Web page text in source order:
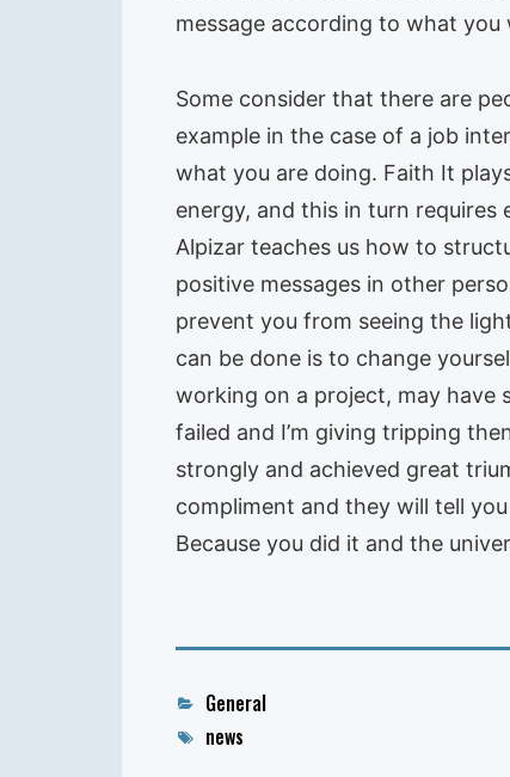
message according to what you
Some consider that there are
example in the case of a job
what you are doing. Faith It
energy, and this in turn
Alpizar teaches us how to
positive messages in other
prevent you from seeing the
can be done is to change
working on a project, may have
failed and I’m giving tripping
strongly and achieved great
compliment and they will tell
Because you did it and the
Categories
General
Tagsnews